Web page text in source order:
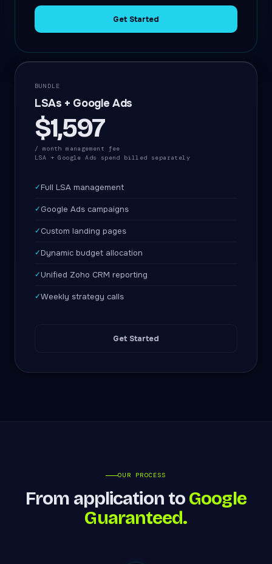
Get Started
BUNDLE
LSAs + Google Ads
$1,597
/ month management fee
LSA + Google Ads spend billed separately
✓Full LSA management
✓Google Ads campaigns
✓Custom landing pages
✓Dynamic budget allocation
✓Unified Zoho CRM reporting
✓Weekly strategy calls
Get Started
OUR PROCESS
From application toGoogle
Guaranteed.